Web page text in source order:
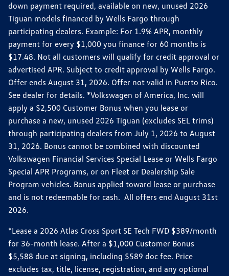
down payment required, available on new, unused 2026
Tiguan models financed by Wells Fargo through
participating dealers. Example: For 1.9% APR, monthly
payment for every $1,000 you finance for 60 months is
$17.48. Not all customers will qualify for credit approval or
advertised APR. Subject to credit approval by Wells Fargo.
Offer ends August 31, 2026. Offer not valid in Puerto Rico.
See dealer for details. *Volkswagen of America, Inc. will
apply a $2,500 Customer Bonus when you lease or
purchase a new, unused 2026 Tiguan (excludes SEL trims)
through participating dealers from July 1, 2026 to August
31, 2026. Bonus cannot be combined with discounted
Volkswagen Financial Services Special Lease or Wells Fargo
Special APR Programs, or on Fleet or Dealership Sale
Program vehicles. Bonus applied toward lease or purchase
and is not redeemable for cash. All offers end August 31st
2026.
*Lease a 2026 Atlas Cross Sport SE Tech FWD $389/month
for 36-month lease. After a $1,000 Customer Bonus
$5,588 due at signing, including $589 doc fee. Price
excludes tax, title, license, registration, and any optional